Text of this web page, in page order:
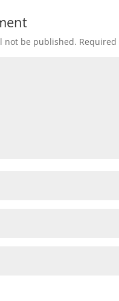
not be published.